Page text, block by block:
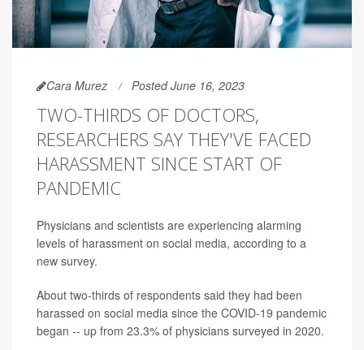
Cara Murez Posted June 16, 2023
TWO-THIRDS OF DOCTORS,
RESEARCHERS SAY THEY'VE FACED
HARASSMENT SINCE START OF
PANDEMIC
Physicians and scientists are experiencing alarming
levels of harassment on social media, according to a
new survey.
About two-thirds of respondents said they had been
harassed on social media since the COVID-19 pandemic
began -- up from 23.3% of physicians surveyed in 2020.